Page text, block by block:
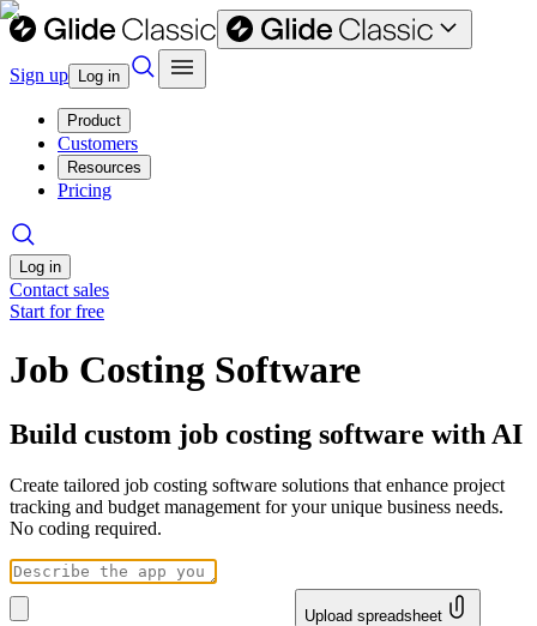
Sign up Log in
Product
Customers
Resources
Pricing
Log in
Contact sales
Start for free
Job Costing Software
Build custom job costing software with AI
Create tailored job costing software solutions that enhance project
tracking and budget management for your unique business needs.
No coding required.
Upload spreadsheet